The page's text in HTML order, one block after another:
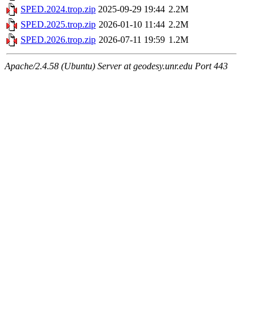
SPED.2024.trop.zip 2025-09-29 19:44 2.2M
SPED.2025.trop.zip 2026-01-10 11:44 2.2M
SPED.2026.trop.zip 2026-07-11 19:59 1.2M
Apache/2.4.58 (Ubuntu) Server at geodesy.unr.edu Port 443